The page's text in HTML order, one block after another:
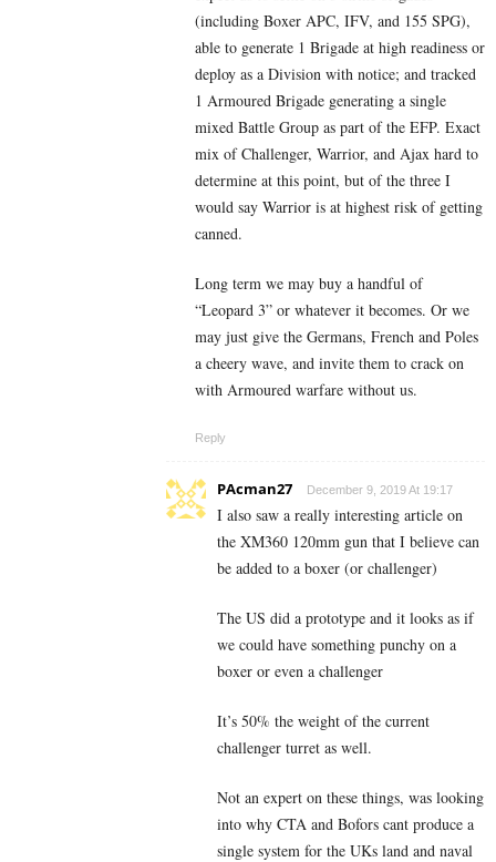
(including Boxer APC, IFV, and 155 SPG),
able to generate 1 Brigade at high readiness or
deploy as a Division with notice; and tracked
1 Armoured Brigade generating a single
mixed Battle Group as part of the EFP. Exact
mix of Challenger, Warrior, and Ajax hard to
determine at this point, but of the three I
would say Warrior is at highest risk of getting
canned.
Long term we may buy a handful of
“Leopard 3” or whatever it becomes. Or we
may just give the Germans, French and Poles
a cheery wave, and invite them to crack on
with Armoured warfare without us.
Reply
PAcman27 December 9, 2019 At 19:17
I also saw a really interesting article on
the XM360 120mm gun that I believe can
be added to a boxer (or challenger)
The US did a prototype and it looks as if
we could have something punchy on a
boxer or even a challenger
It’s 50% the weight of the current
challenger turret as well.
Not an expert on these things, was looking
into why CTA and Bofors cant produce a
single system for the UKs land and naval